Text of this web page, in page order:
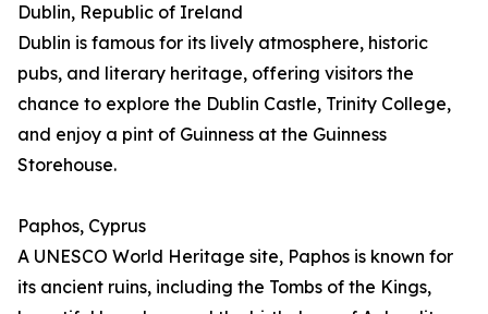
Dublin, Republic of Ireland
Dublin is famous for its lively atmosphere, historic
pubs, and literary heritage, offering visitors the
chance to explore the Dublin Castle, Trinity College,
and enjoy a pint of Guinness at the Guinness
Storehouse.
Paphos, Cyprus
A UNESCO World Heritage site, Paphos is known for
its ancient ruins, including the Tombs of the Kings,